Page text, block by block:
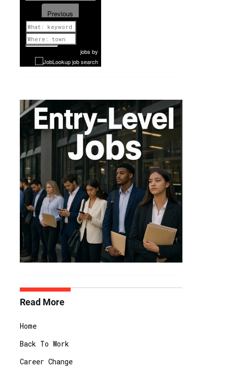
Previous
1 of 1076
Next
jobs by
Read More
Home
Back To Work
Career Change